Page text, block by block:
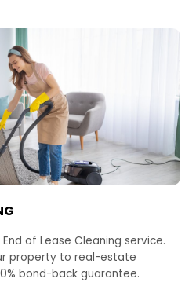
of Lease Cleaning service.
property to real-estate
bond-back guarantee.